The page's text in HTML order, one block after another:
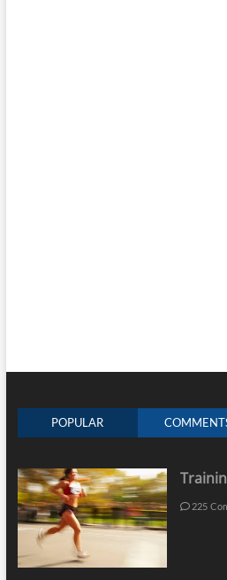
POPULAR
225